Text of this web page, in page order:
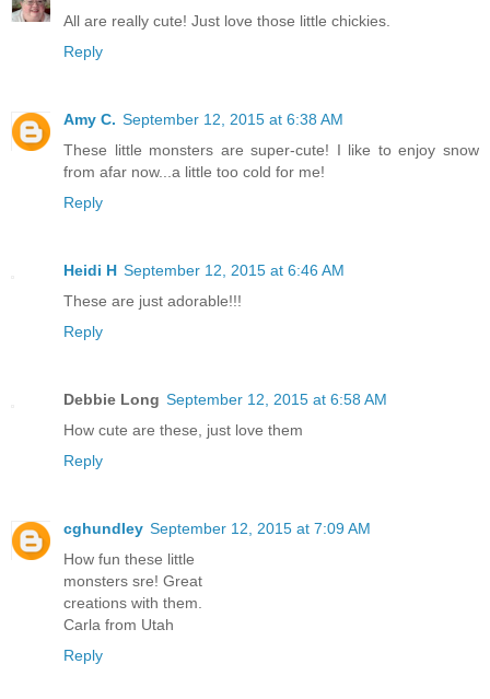
All are really cute! Just love those little chickies.
Reply
Amy C. September 12, 2015 at 6:38 AM
These little monsters are super-cute! I like to enjoy snow
from afar now...a little too cold for me!
Reply
Heidi H September 12, 2015 at 6:46 AM
These are just adorable!!!
Reply
Debbie Long September 12, 2015 at 6:58 AM
How cute are these, just love them
Reply
cghundley September 12, 2015 at 7:09 AM
How fun these little
monsters sre! Great
creations with them.
Carla from Utah
Reply